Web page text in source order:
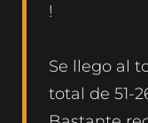
!
Se llego al
total de 51-